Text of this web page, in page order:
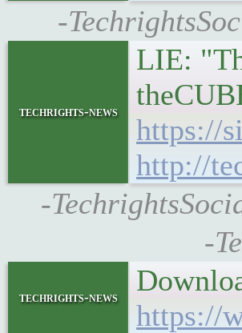
-
techrights-news
LIE:
https://
http://
-
-
techrights-news
https://